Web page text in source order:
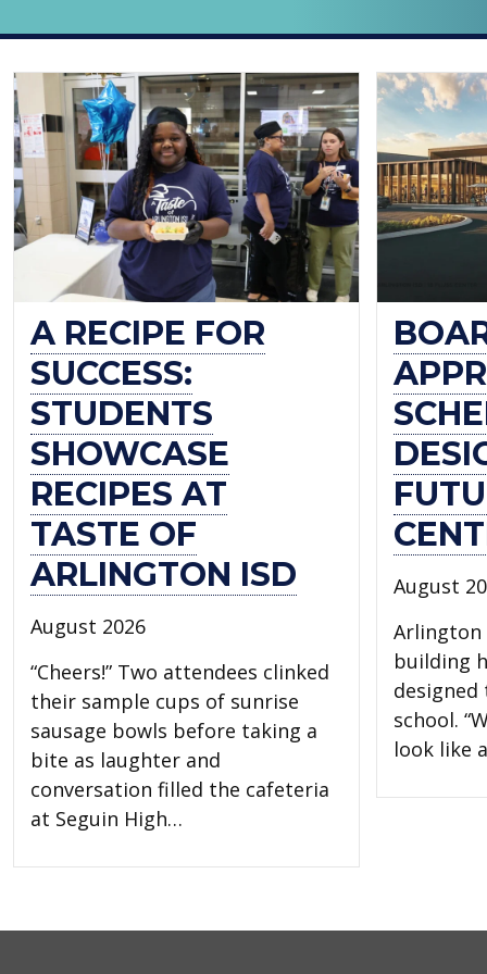
THE
OFFICIAL
BLOG
OF
ARLINGTON
ISD
A RECIPE FOR
SUCCESS:
STUDENTS
SHOWCASE
RECIPES AT
TASTE OF
ARLINGTON ISD
August 2026
“Cheers!” Two attendees clinked
their sample cups of sunrise
sausage bowls before taking a
bite as laughter and
conversation filled the cafeteria
at Seguin High…
August
Arlington
building
school.
look like